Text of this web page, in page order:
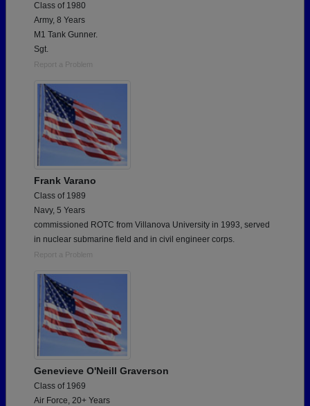
Class of 1980
Army, 8 Years
M1 Tank Gunner.
Sgt.
Report a Problem
Frank Varano
Class of 1989
Navy, 5 Years
commissioned ROTC from Villanova University in 1993, served
in nuclear submarine field and in civil engineer corps.
Report a Problem
Genevieve O'Neill Graverson
Class of 1969
Air Force, 20+ Years